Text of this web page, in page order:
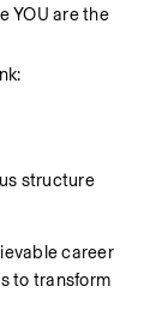
YOU are the
structure
career
to transform